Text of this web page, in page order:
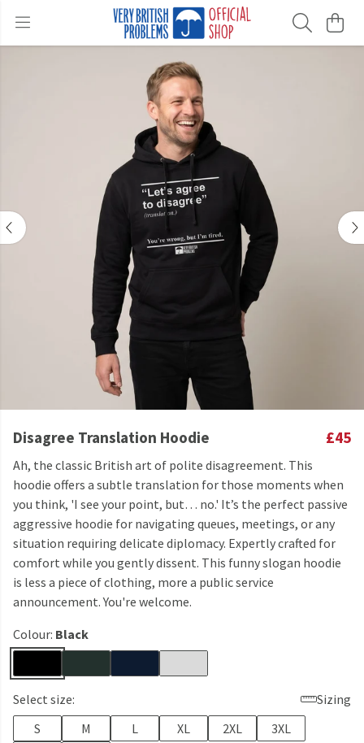
Disagree Translation Hoodie £45
Ah, the classic British art of polite disagreement. This
hoodie offers a subtle translation for those moments when
you think, 'I see your point, but… no.' It’s the perfect passive
aggressive hoodie for navigating queues, meetings, or any
situation requiring delicate diplomacy. Expertly crafted for
comfort while you gently dissent. This funny slogan hoodie
is less a piece of clothing, more a public service
announcement. You're welcome.
Colour: Black
Select size:
Sizing
S
M L XL 2XL
3XL